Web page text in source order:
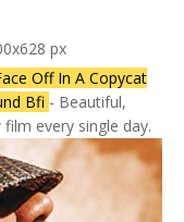
px
Off In A Copycat
Bfi - Beautiful,
every single day.